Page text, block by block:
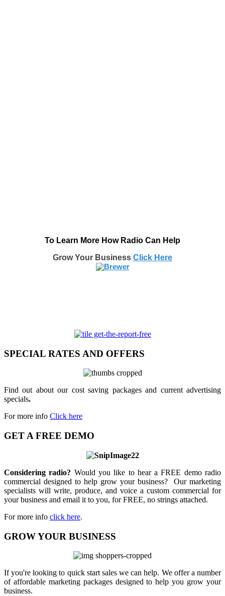
To Learn More How Radio Can Help
Grow Your Business Click Here
SPECIAL RATES AND OFFERS
Find out about our cost saving packages and current advertising
specials.
For more info Click here
GET A FREE DEMO
Considering radio? Would you like to hear a FREE demo radio
commercial designed to help grow your business? Our marketing
specialists will write, produce, and voice a custom commercial for
your business and email it to you, for FREE, no strings attached.
For more info click here.
GROW YOUR BUSINESS
If you're looking to quick start sales we can help. We offer a number
of affordable marketing packages designed to help you grow your
business.